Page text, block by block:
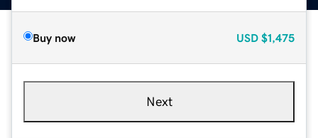
Buy now USD $1,475
Next